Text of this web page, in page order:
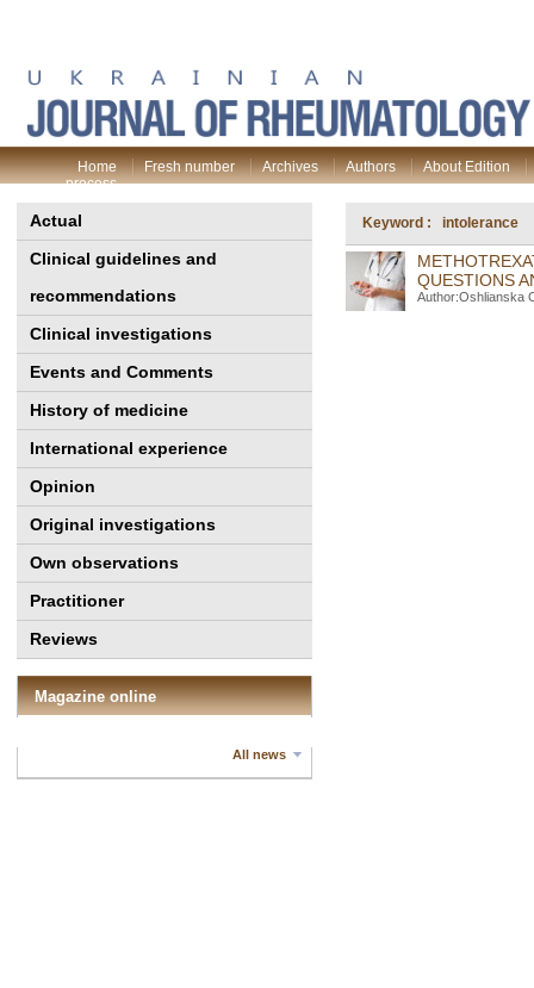
Home Fresh number Archives Authors
About Edition
process
Actual
Clinical guidelines and
recommendations
Clinical investigations
Events and Comments
History of medicine
International experience
Opinion
Original investigations
Own observations
Practitioner
Reviews
Magazine online
All news
Keyword : intolerance
QUESTIONS
Author:Oshlianska